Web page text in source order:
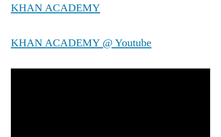
KHAN ACADEMY
KHAN ACADEMY @ Youtube